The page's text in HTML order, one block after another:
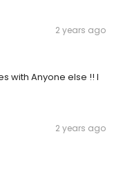
2 years ago
with Anyone else !! I
2 years ago